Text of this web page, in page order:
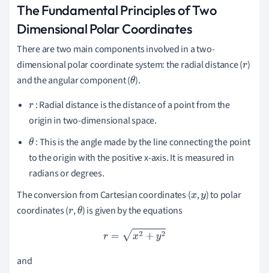
The Fundamental Principles of Two
Dimensional Polar Coordinates
There are two main components involved in a two-
dimensional polar coordinate system: the radial distance (r)
and the angular component (θ).
r: Radial distance is the distance of a point from the
origin in two-dimensional space.
θ: This is the angle made by the line connecting the point
to the origin with the positive x-axis. It is measured in
radians or degrees.
The conversion from Cartesian coordinates (x ,y) to polar
coordinates (r,θ) is given by the equations
=x2+y 2
and